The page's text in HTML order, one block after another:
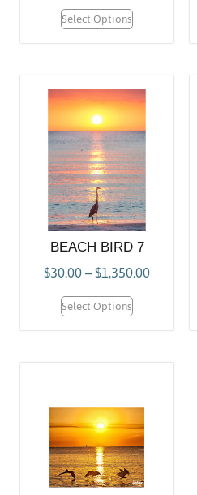
Select Options
BEACH BIRD 7
$30.00–$1,350.00
Select Options